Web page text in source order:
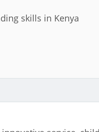
skills in Kenya